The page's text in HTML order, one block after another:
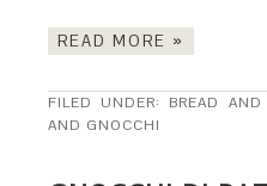
READ MORE »
FILED UNDER: BREAD AND
AND GNOCCHI